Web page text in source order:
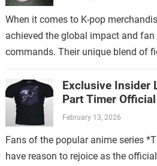
When it comes to K-pop
achieved the global impact and
commands. Their unique blend of
Exclusive Insider
Part Timer
Revealed
February 13, 2026
Fans of the popular anime series
have reason to rejoice as the